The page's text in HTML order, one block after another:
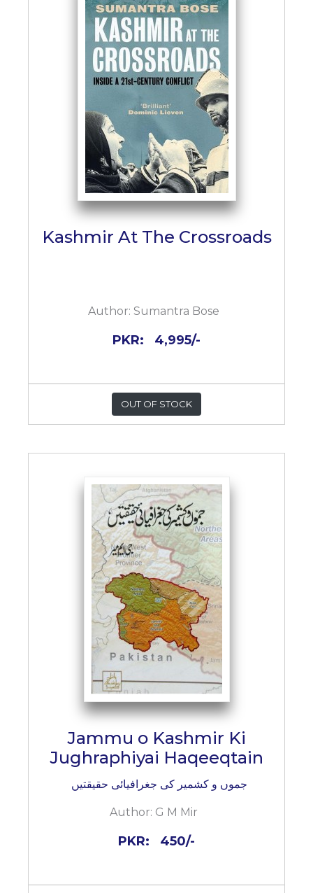
Kashmir At The Crossroads
Author: Sumantra Bose
PKR: 4,995/-
OUT OF STOCK
Jammu o Kashmir Ki
Jughraphiyai Haqeeqtain
جموں و کشمیر کی جغرافیائی حقیقتیں
Author: G M Mir
PKR: 450/-